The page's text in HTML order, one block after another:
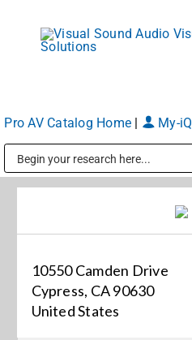
content
Markets
About
Pro AV Catalog Home My-iQ
10550 Camden Drive
Cypress, CA 90630
United States